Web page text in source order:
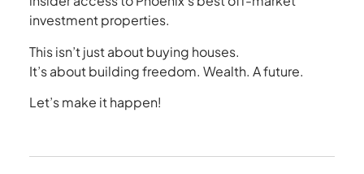
investment properties.
This isn’t just about buying houses.
It’s about building freedom. Wealth. A future.
Let’s make it happen!